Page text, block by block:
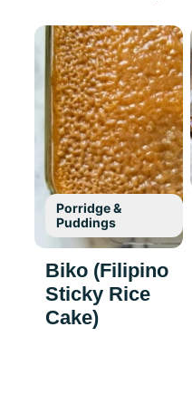
Porridge &
Puddings
Biko (Filipino
Sticky Rice
Cake)